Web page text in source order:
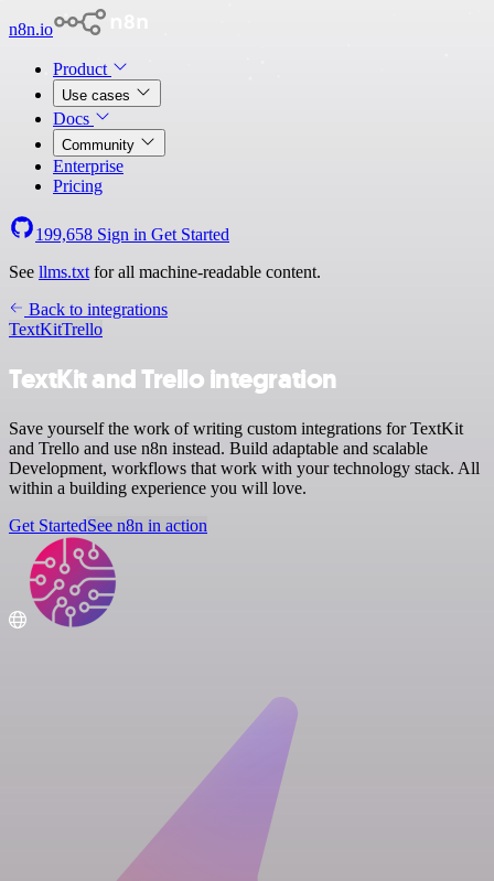
n8n.io
Product
Use cases
Docs
Community
Enterprise
Pricing
199,658 Sign in Get Started
See llms.txt for all machine-readable content.
Back to integrations
TextKitTrello
TextKit and Trello integration
Save yourself the work of writing custom integrations for TextKit
and Trello and use n8n instead. Build adaptable and scalable
Development, workflows that work with your technology stack. All
within a building experience you will love.
Get StartedSee n8n in action